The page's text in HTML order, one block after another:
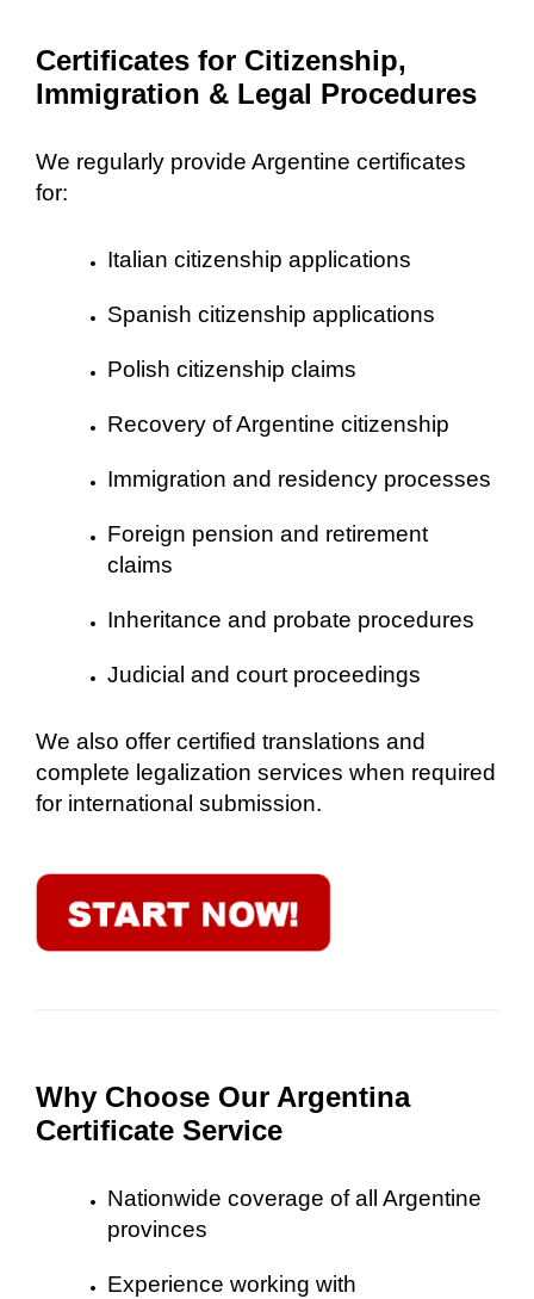
Certificates for Citizenship,
Immigration & Legal Procedures
We regularly provide Argentine certificates
for:
Italian citizenship applications
Spanish citizenship applications
Polish citizenship claims
Recovery of Argentine citizenship
Immigration and residency processes
Foreign pension and retirement
claims
Inheritance and probate procedures
Judicial and court proceedings
We also offer certified translations and
complete legalization services when required
for international submission.
Why Choose Our Argentina
Certificate Service
Nationwide coverage of all Argentine
provinces
Experience working with